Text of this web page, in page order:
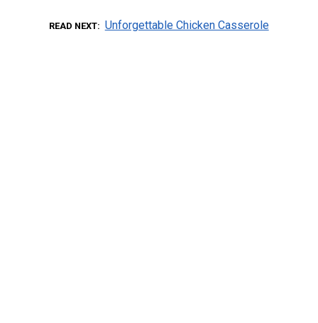
READ NEXT Unforgettable Chicken Casserole